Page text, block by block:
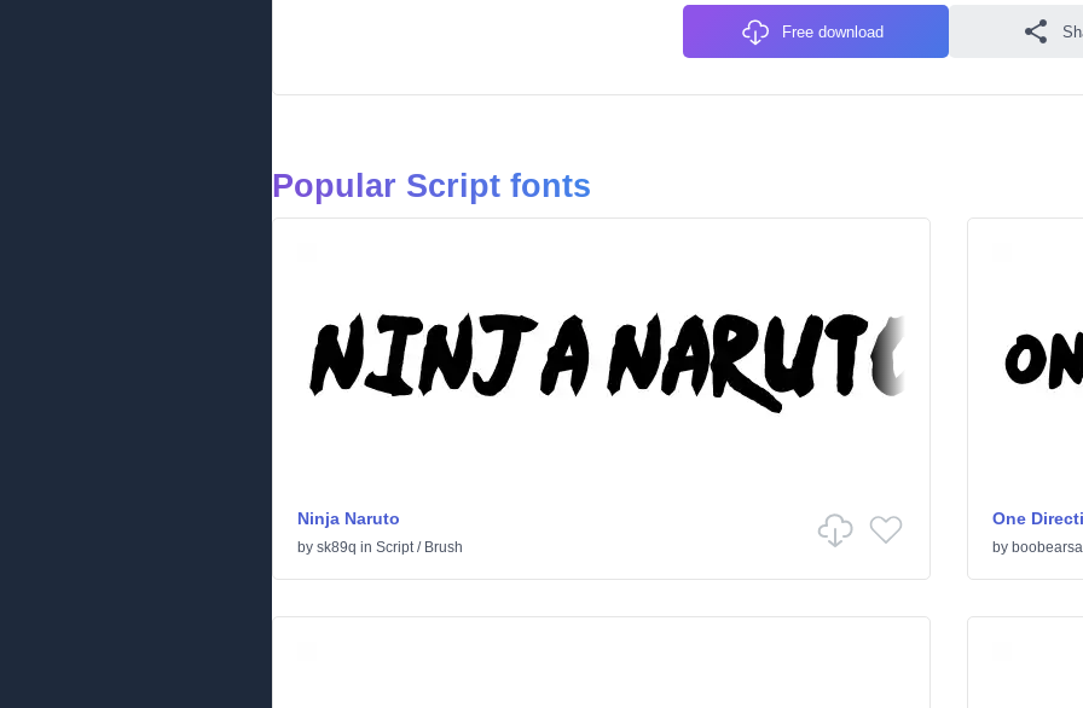
Free download
Popular Script fonts
Ninja Naruto
by sk89q in Script/ Brush
One
by